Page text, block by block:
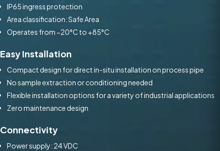
IP65 ingress protection
Area classification: Safe Area
Operates from −20°C to +85°C
Easy Installation
Compact design for direct in-situ installation on process pipe
No sample extraction or conditioning needed
Flexible installation options for a variety of industrial applications
Zero maintenance design
Connectivity
Power supply: 24 VDC